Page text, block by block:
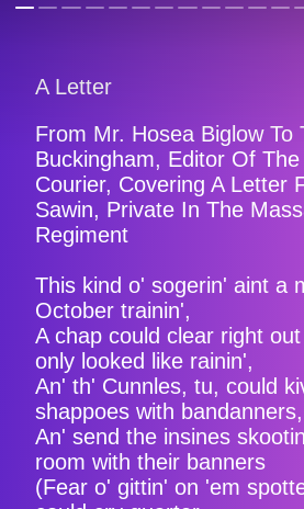
A Letter
From Mr. Hosea Biglow To
Buckingham, Editor Of
Courier, Covering A Letter
Sawin, Private In The
Regiment
This kind o' sogerin' aint a
October trainin',
A chap could clear right
only looked like rainin',
An' th' Cunnles, tu, could
shappoes with bandanners,
An' send the insines
room with their banners
(Fear o' gittin' on 'em